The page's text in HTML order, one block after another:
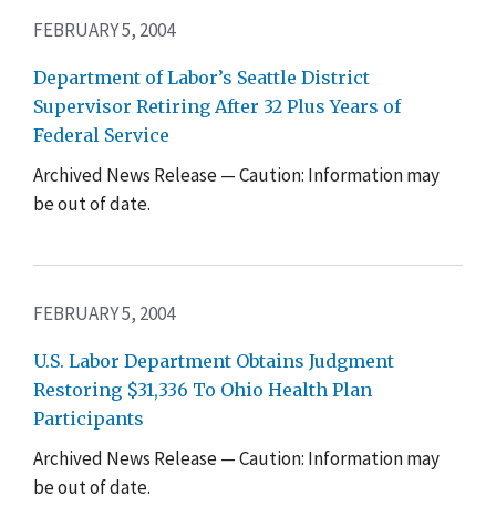
FEBRUARY 5, 2004
Department of Labor’s Seattle District
Supervisor Retiring After 32 Plus Years of
Federal Service
Archived News Release — Caution: Information may
be out of date.
FEBRUARY 5, 2004
U.S. Labor Department Obtains Judgment
Restoring $31,336 To Ohio Health Plan
Participants
Archived News Release — Caution: Information may
be out of date.